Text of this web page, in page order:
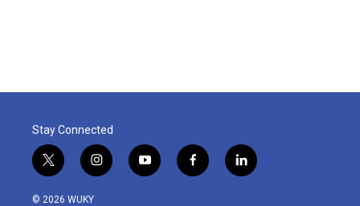
Stay Connected
t
w
i
i
n
y
o
f
a
l
i
© 2026 WUKY